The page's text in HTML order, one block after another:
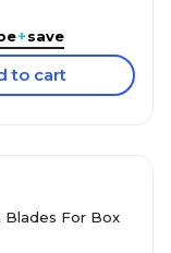
+save
to cart
For Box